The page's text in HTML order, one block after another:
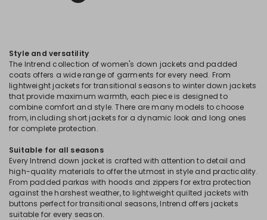
Style and versatility
The Intrend collection of women's down jackets and padded
coats offers a wide range of garments for every need. From
lightweight jackets for transitional seasons to winter down jackets
that provide maximum warmth, each piece is designed to
combine comfort and style. There are many models to choose
from, including short jackets for a dynamic look and long ones
for complete protection.
Suitable for all seasons
Every Intrend down jacket is crafted with attention to detail and
high-quality materials to offer the utmost in style and practicality.
From padded parkas with hoods and zippers for extra protection
against the harshest weather, to lightweight quilted jackets with
buttons perfect for transitional seasons, Intrend offers jackets
suitable for every season.